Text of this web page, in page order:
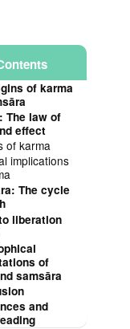
of karma
The law of
effect
of karma
implications
The cycle
liberation
of
samsāra
and